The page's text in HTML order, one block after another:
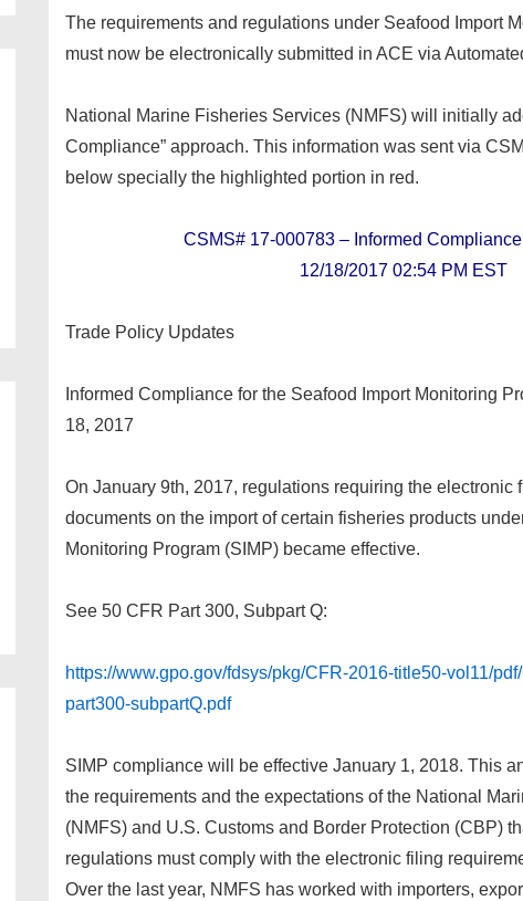
The requirements and regulations under Seafood Import
must now be electronically submitted in ACE via
National Marine Fisheries Services (NMFS) will initially
Compliance” approach. This information was sent via
below specially the highlighted portion in red.
CSMS# 17-000783 – Informed
12/18/2017 02:54 PM EST
Trade Policy Updates
Informed Compliance for the Seafood Import Monitoring
18, 2017
On January 9th, 2017, regulations requiring the electronic
documents on the import of certain fisheries products
Monitoring Program (SIMP) became effective.
See 50 CFR Part 300, Subpart Q:
https://www.gpo.gov/fdsys/pkg/CFR-2016-title50-vol11/
part300-subpartQ.pdf
SIMP compliance will be effective January 1, 2018. This
the requirements and the expectations of the National
(NMFS) and U.S. Customs and Border Protection (CBP)
regulations must comply with the electronic filing
Over the last year, NMFS has worked with importers,